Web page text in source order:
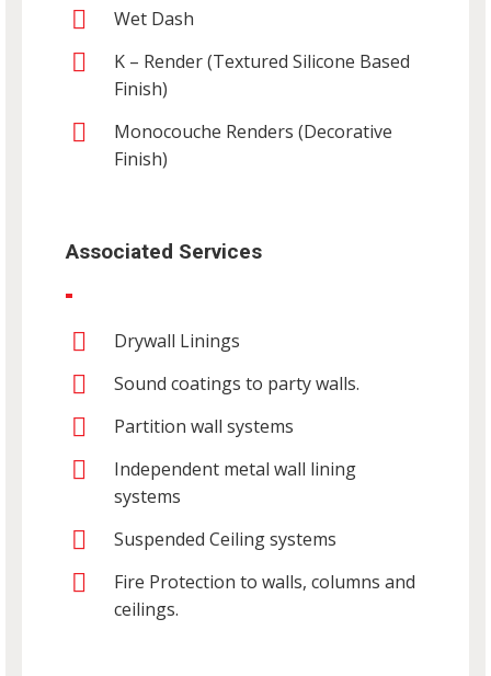
Wet Dash
K – Render (Textured Silicone Based
Finish)
Monocouche Renders (Decorative
Finish)
Associated Services
Drywall Linings
Sound coatings to party walls.
Partition wall systems
Independent metal wall lining
systems
Suspended Ceiling systems
Fire Protection to walls, columns and
ceilings.